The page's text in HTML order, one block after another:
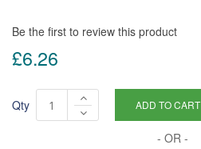
Be the first to review this product
£6.26
Qty ADD TO CART